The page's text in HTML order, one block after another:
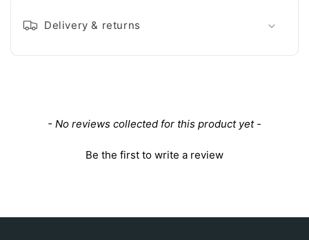
Delivery & returns
- No reviews collected for this product yet -
Be the first to write a review
New content loaded